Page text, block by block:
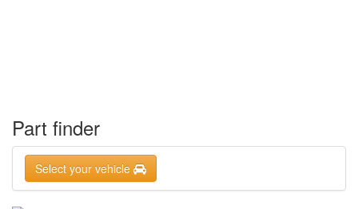
Part finder
Select your vehicle